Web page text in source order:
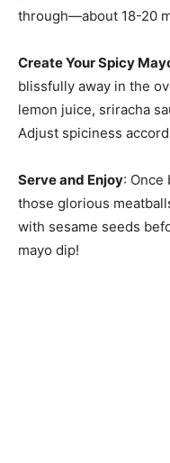
through—about 18-20
Create Your Spicy
blissfully away in the
lemon juice, sriracha
Adjust spiciness
Serve and Enjoy: Once
those glorious
with sesame seeds
mayo dip!